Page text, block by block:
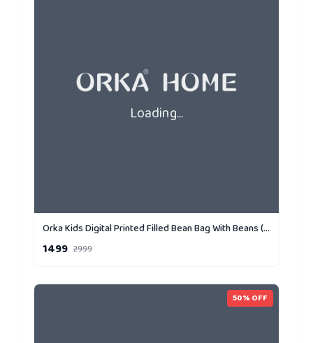
Loading...
Orka Kids Digital Printed Filled Bean Bag With Beans (D2)
1499 2999
50% OFF